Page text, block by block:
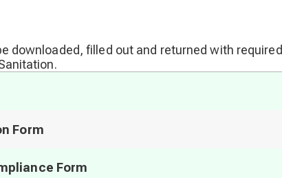
downloaded, filled out and returned with required
Form
Form